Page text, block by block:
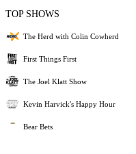
TOP SHOWS
The Herd with Colin Cowherd
First Things First
The Joel Klatt Show
Kevin Harvick's Happy Hour
Bear Bets